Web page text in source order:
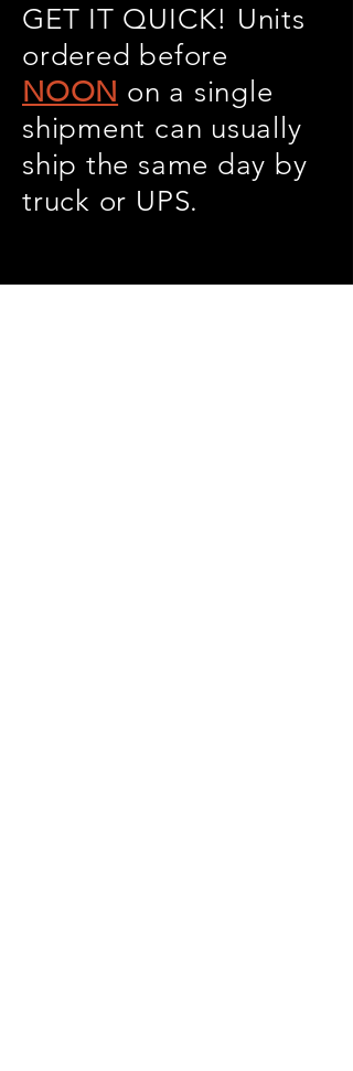
GET IT QUICK! Units
ordered before
NOON on a single
shipment can usually
ship the same day by
truck or UPS.